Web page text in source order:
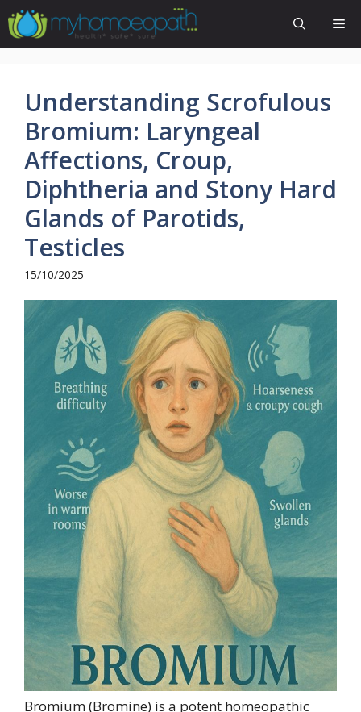
Skip
to
content
Understanding Scrofulous
Bromium: Laryngeal
Affections, Croup,
Diphtheria and Stony Hard
Glands of Parotids,
Testicles
15/10/2025
Bromium (Bromine) is a potent homeopathic